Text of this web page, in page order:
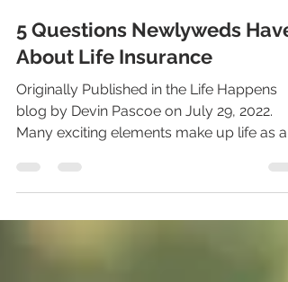
Ashley Insurance
Sep 17, 2022
5 min read
5 Questions Newlyweds Have
About Life Insurance
Originally Published in the Life Happens
blog by Devin Pascoe on July 29, 2022.
Many exciting elements make up life as a